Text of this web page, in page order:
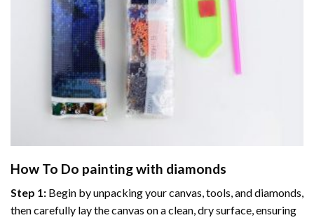
How To Do painting with diamonds
Step 1: Begin by unpacking your canvas, tools, and diamonds,
then carefully lay the canvas on a clean, dry surface, ensuring